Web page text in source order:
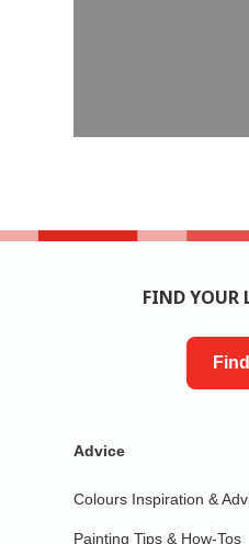
FIND YOUR
Advice
Colours Inspiration &
Painting Tips & How-Tos